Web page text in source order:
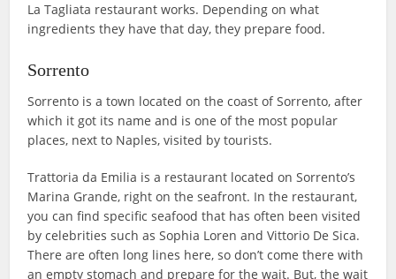
La Tagliata restaurant works. Depending on what
ingredients they have that day, they prepare food.
Sorrento
Sorrento is a town located on the coast of Sorrento, after
which it got its name and is one of the most popular
places, next to Naples, visited by tourists.
Trattoria da Emilia is a restaurant located on Sorrento’s
Marina Grande, right on the seafront. In the restaurant,
you can find specific seafood that has often been visited
by celebrities such as Sophia Loren and Vittorio De Sica.
There are often long lines here, so don’t come there with
an empty stomach and prepare for the wait. But, the wait